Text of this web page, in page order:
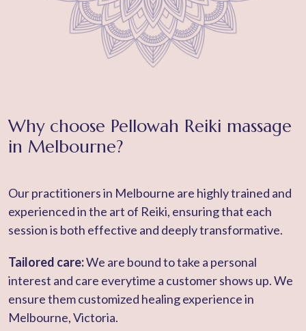
Why choose Pellowah Reiki massage
in Melbourne?
Our practitioners in Melbourne are highly trained and
experienced in the art of Reiki, ensuring that each
session is both effective and deeply transformative.
Tailored care:We are bound to take a personal
interest and care everytime a customer shows up. We
ensure them customized healing experience in
Melbourne, Victoria.